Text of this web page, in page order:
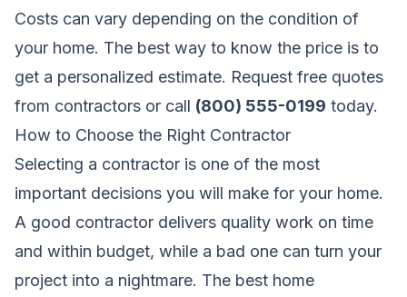
Costs can vary depending on the condition of
your home. The best way to know the price is to
get a personalized estimate. Request free quotes
from contractors or call (800) 555-0199 today.
How to Choose the Right Contractor
Selecting a contractor is one of the most
important decisions you will make for your home.
A good contractor delivers quality work on time
and within budget, while a bad one can turn your
project into a nightmare. The best home